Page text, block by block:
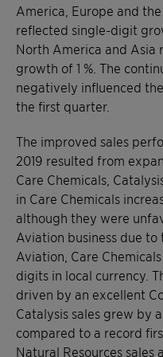
America, Europe and
reflected single-digit
North America and
growth of 1 %. The
negatively influenced
the first quarter.
The improved sales
2019 resulted from
Care Chemicals,
in Care Chemicals
although they were
Aviation business due
Aviation, Care
digits in local currency.
driven by an excellent
Catalysis sales grew by
compared to a record
Natural Resources sales